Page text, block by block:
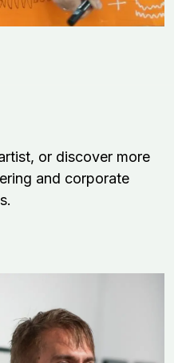
or discover more
and corporate